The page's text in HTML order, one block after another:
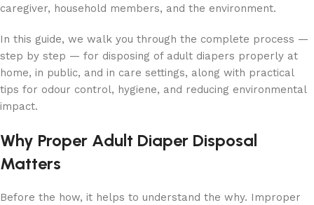
caregiver, household members, and the environment.
In this guide, we walk you through the complete process —
step by step — for disposing of adult diapers properly at
home, in public, and in care settings, along with practical
tips for odour control, hygiene, and reducing environmental
impact.
Why Proper Adult Diaper Disposal
Matters
Before the how, it helps to understand the why. Improper